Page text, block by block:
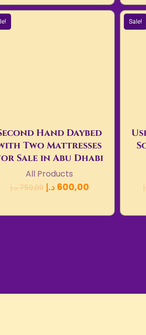
Hand Daybed
Two Mattresses
Sale in Abu Dhabi
All Products
750,00 د.إ 600,00 د.إ
Sale!